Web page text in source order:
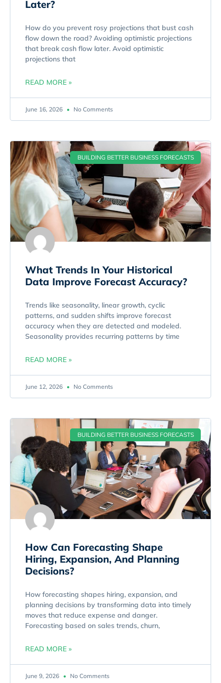
Later?
How do you prevent rosy projections that bust cash
flow down the road? Avoiding optimistic projections
that break cash flow later. Avoid optimistic
projections that
READ MORE »
June 16, 2026 No Comments
BUILDING BETTER BUSINESS FORECASTS
What Trends In Your Historical
Data Improve Forecast Accuracy?
Trends like seasonality, linear growth, cyclic
patterns, and sudden shifts improve forecast
accuracy when they are detected and modeled.
Seasonality provides recurring patterns by time
READ MORE »
June 12, 2026 No Comments
BUILDING BETTER BUSINESS FORECASTS
How Can Forecasting Shape
Hiring, Expansion, And Planning
Decisions?
How forecasting shapes hiring, expansion, and
planning decisions by transforming data into timely
moves that reduce expense and danger.
Forecasting based on sales trends, churn,
READ MORE »
June 9, 2026 No Comments